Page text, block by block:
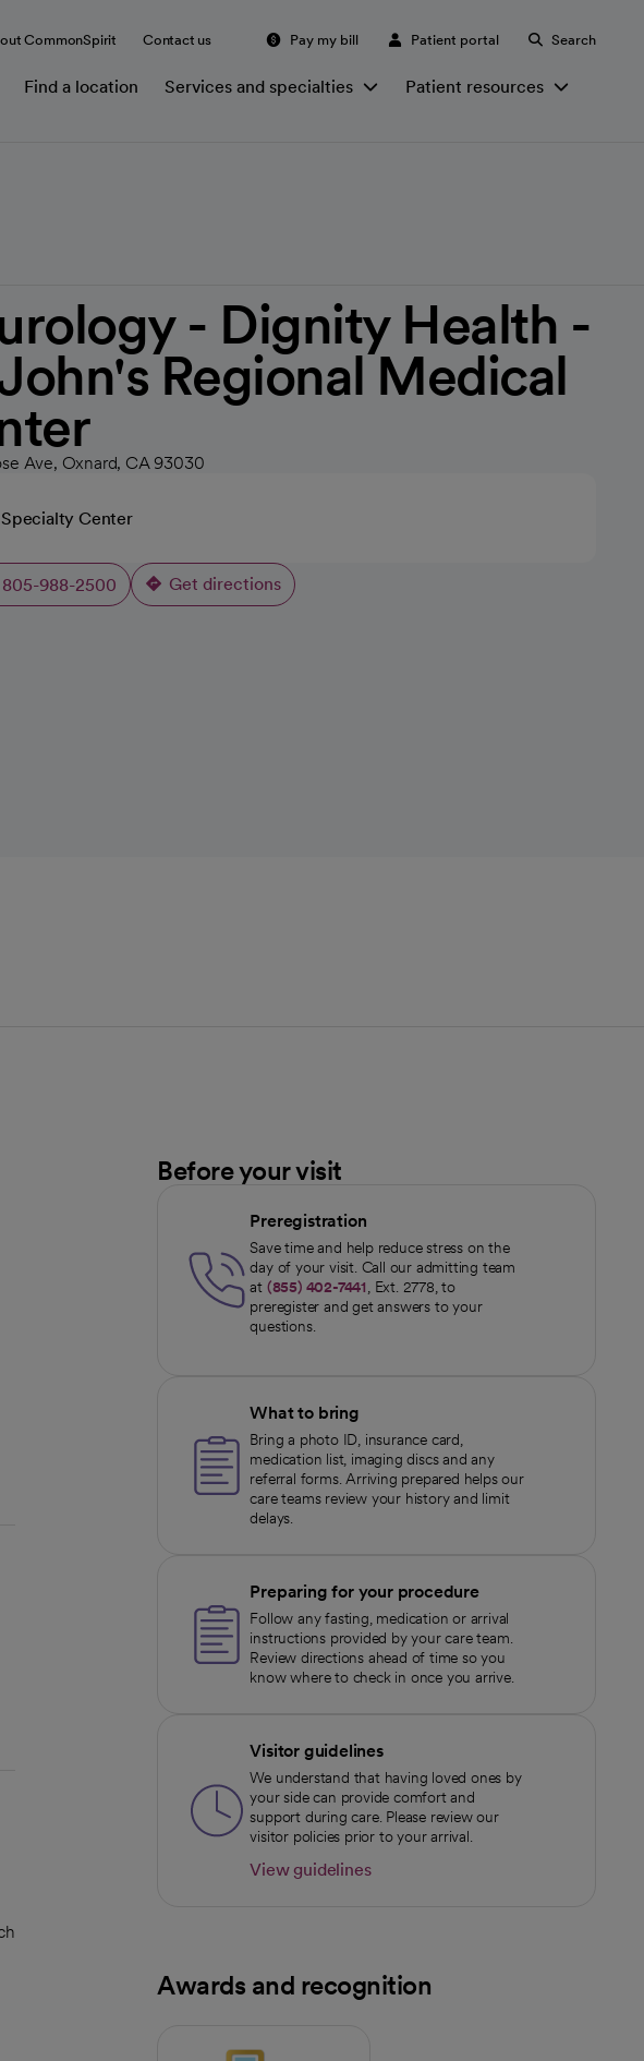
CommonSpirit Contact us Pay my bill Patient portal Search
Find a location Services and specialties Patient resources
- Dignity Health -
Regional Medical
Ave, Oxnard, CA 93030
Specialty Center
805-988-2500 Get directions
opens in a new tab
Before your visit
Preregistration
Save time and help reduce stress on the
day of your visit. Call our admitting team
at (855) 402-7441
, Ext. 2778, to
preregister and get answers to your
questions.
What to bring
Bring a photo ID, insurance card,
medication list, imaging discs and any
referral forms. Arriving prepared helps our
care teams review your history and limit
delays.
Preparing for your procedure
Follow any fasting, medication or arrival
instructions provided by your care team.
Review directions ahead of time so you
know where to check in once you arrive.
Visitor guidelines
We understand that having loved ones by
your side can provide comfort and
support during care. Please review our
visitor policies prior to your arrival.
View guidelines
Awards and recognition